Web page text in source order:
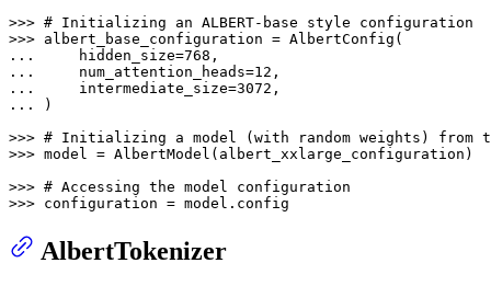
>>> # Initializing an ALBERT-base style configuration
>>>
...
    hidden_size=
768
...
    num_attention_heads=
12
...
    intermediate_size=
3072
...
)
>>> # Initializing a model (with random weights) from
>>> model = AlbertModel(albert_xxlarge_configuration)
>>> # Accessing the model configuration
>>> configuration = model.config
AlbertTokenizer